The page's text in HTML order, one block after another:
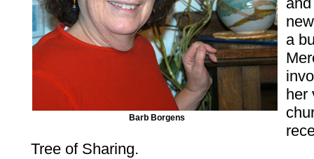
Barb Borgens
a
her
Tree of Sharing.